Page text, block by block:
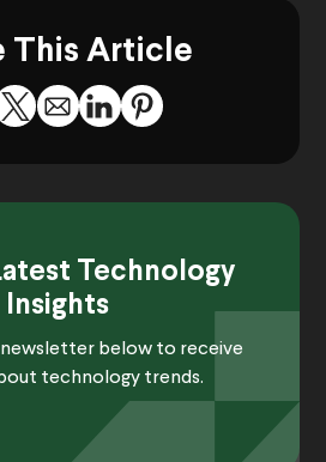
This Article
Technology
Insights
newsletter below to receive
technology trends.